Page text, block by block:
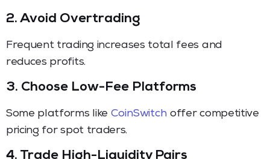
2. Avoid Overtrading
Frequent trading increases total fees and
reduces profits.
3. Choose Low-Fee Platforms
Some platforms like CoinSwitch offer competitive
pricing for spot traders.